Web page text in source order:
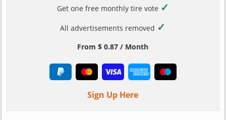
Get one free monthly tire vote ✓
All advertisements removed ✓
From $ 0.87 / Month
Sign Up Here